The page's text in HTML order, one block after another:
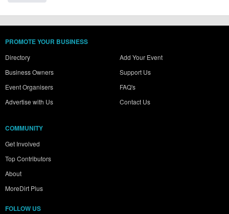
PROMOTE YOUR BUSINESS
Directory
Business Owners
Event Organisers
Advertise with Us
Add Your Event
Support Us
FAQ's
Contact Us
COMMUNITY
Get Involved
Top Contributors
About
MoreDirt Plus
FOLLOW US